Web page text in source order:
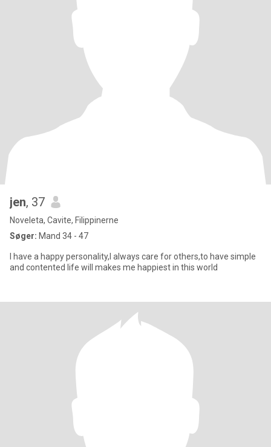
jen, 37
Noveleta, Cavite, Filippinerne
Søger: Mand 34 - 47
I have a happy personality,I always care for others,to have simple
and contented life will makes me happiest in this world